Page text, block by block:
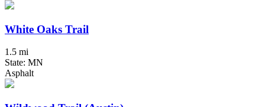
White Oaks Trail
1.5 mi
State: MN
Asphalt